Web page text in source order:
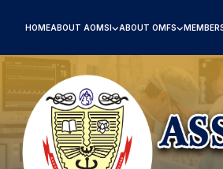
HOMEABOUT AOMSI ABOUT OMFS